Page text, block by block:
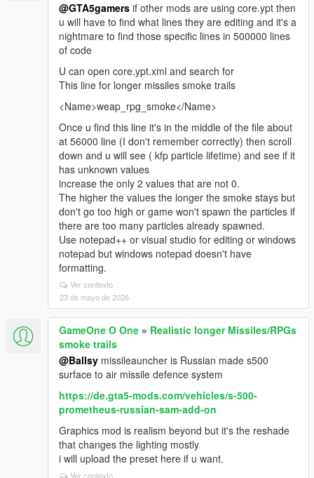
@GTA5gamers if other mods are using core.ypt then
u will have to find what lines they are editing and it's a
nightmare to find those specific lines in 500000 lines
of code
U can open core.ypt.xml and search for
This line for longer missiles smoke trails
<Name>weap_rpg_smoke</Name>
Once u find this line it's in the middle of the file about
at 56000 line (I don't remember correctly) then scroll
down and u will see ( kfp particle lifetime) and see if it
has unknown values
increase the only 2 values that are not 0.
The higher the values the longer the smoke stays but
don't go too high or game won't spawn the particles if
there are too many particles already spawned.
Use notepad++ or visual studio for editing or windows
notepad but windows notepad doesn't have
formatting.
Ver contexto
23 de mayo de 2026
GameOne O One » Realistic longer Missiles/RPGs
smoke trails
@Ballsy missileauncher is Russian made s500
surface to air missile defence system
https://de.gta5-mods.com/vehicles/s-500-
prometheus-russian-sam-add-on
Graphics mod is realism beyond but it's the reshade
that changes the lighting mostly
i will upload the preset here if u want.
Ver contexto